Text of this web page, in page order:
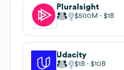
Pluralsight
$500M $1B
Udacity
$1B $10B